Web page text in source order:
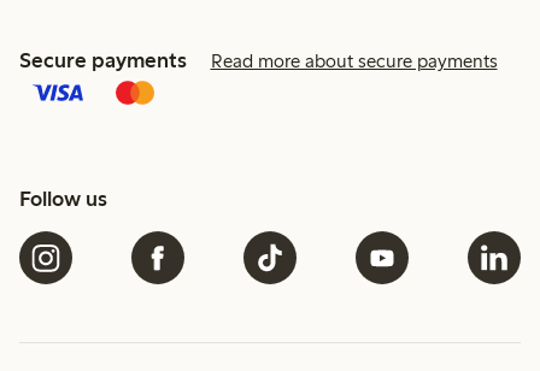
Secure payments Read more about secure payments
Follow us